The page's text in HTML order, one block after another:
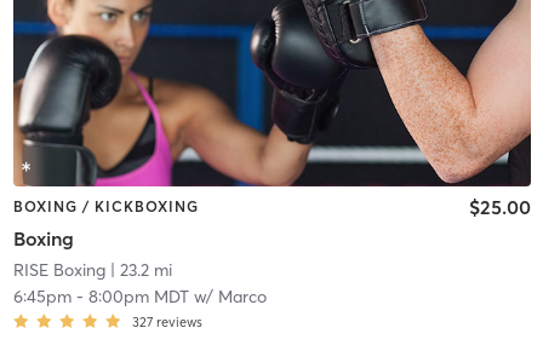
BOXING / KICKBOXING
Boxing
$25.00
RISE Boxing| 23.2 mi
6:45pm- 8:00pm MDTw/ Marco
327 reviews